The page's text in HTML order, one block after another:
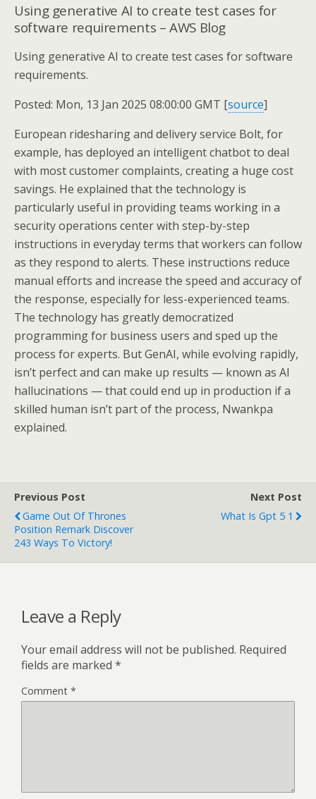
Using generative AI to create test cases for
software requirements – AWS Blog
Using generative AI to create test cases for software
requirements.
Posted: Mon, 13 Jan 2025 08:00:00 GMT [source]
European ridesharing and delivery service Bolt, for
example, has deployed an intelligent chatbot to deal
with most customer complaints, creating a huge cost
savings. He explained that the technology is
particularly useful in providing teams working in a
security operations center with step-by-step
instructions in everyday terms that workers can follow
as they respond to alerts. These instructions reduce
manual efforts and increase the speed and accuracy of
the response, especially for less-experienced teams.
The technology has greatly democratized
programming for business users and sped up the
process for experts. But GenAI, while evolving rapidly,
isn’t perfect and can make up results — known as AI
hallucinations — that could end up in production if a
skilled human isn’t part of the process, Nwankpa
explained.
Previous Post
Game Out Of Thrones
Position Remark Discover
243 Ways To Victory!
Next Post
What Is Gpt 5 1
Leave a Reply
Your email address will not be published. Required
fields are marked *
Comment *